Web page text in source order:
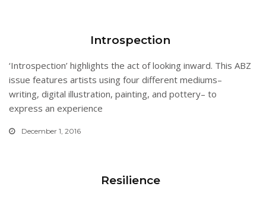
Introspection
‘Introspection’ highlights the act of looking inward. This ABZ
issue features artists using four different mediums–
writing, digital illustration, painting, and pottery– to
express an experience
December 1, 2016
Resilience